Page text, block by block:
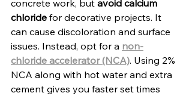
concrete work, but avoid calcium
chloride for decorative projects. It
can cause discoloration and surface
issues. Instead, opt for a non-
chloride accelerator (NCA). Using 2%
NCA along with hot water and extra
cement gives you faster set times